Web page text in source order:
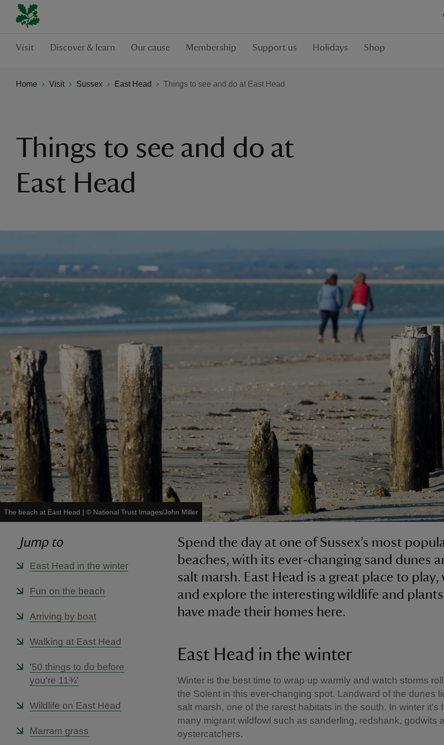
Visit Discover & learn Our cause Membership Support us Holidays Shop
Home Visit Sussex East Head Things to see and do at East Head
Things to see and do at
East Head
The beach at East Head | © National Trust Images/John Miller
Jump to
East Head in the winter
Fun on the beach
Arriving by boat
Walking at East Head
'50 things to do before
you're 11¾'
Wildlife on East Head
Marram grass
Spend the day at one of Sussex’s most
beaches, with its ever-changing sand dunes
salt marsh. East Head is a great place to play,
and explore the interesting wildlife and
have made their homes here.
East Head in the winter
Winter is the best time to wrap up warmly and watch storms
the Solent in this ever-changing spot. Landward of the dunes
salt marsh, one of the rarest habitats in the south. In winter it's
many migrant wildfowl such as sanderling, redshank, godwits
oystercatchers.